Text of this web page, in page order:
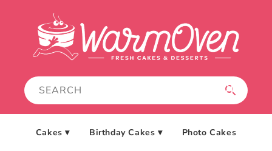
Cakes ▾ Birthday Cakes ▾ Photo Cakes